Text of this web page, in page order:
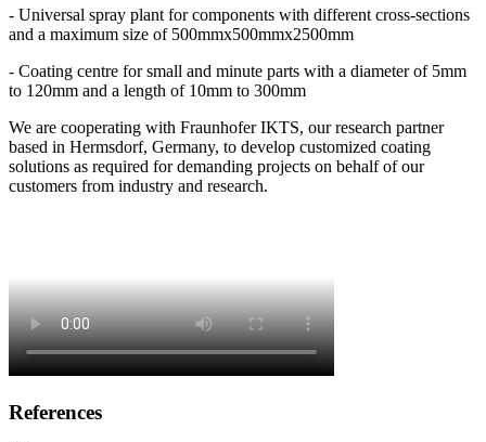
- Universal spray plant for components with different cross-sections
and a maximum size of 500mmx500mmx2500mm
- Coating centre for small and minute parts with a diameter of 5mm
to 120mm and a length of 10mm to 300mm
We are cooperating with Fraunhofer IKTS, our research partner
based in Hermsdorf, Germany, to develop customized coating
solutions as required for demanding projects on behalf of our
customers from industry and research.
References